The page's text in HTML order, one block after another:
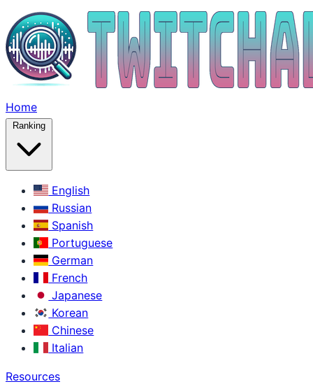
Home
Ranking
English
Russian
Spanish
Portuguese
German
French
Japanese
Korean
Chinese
Italian
Resources